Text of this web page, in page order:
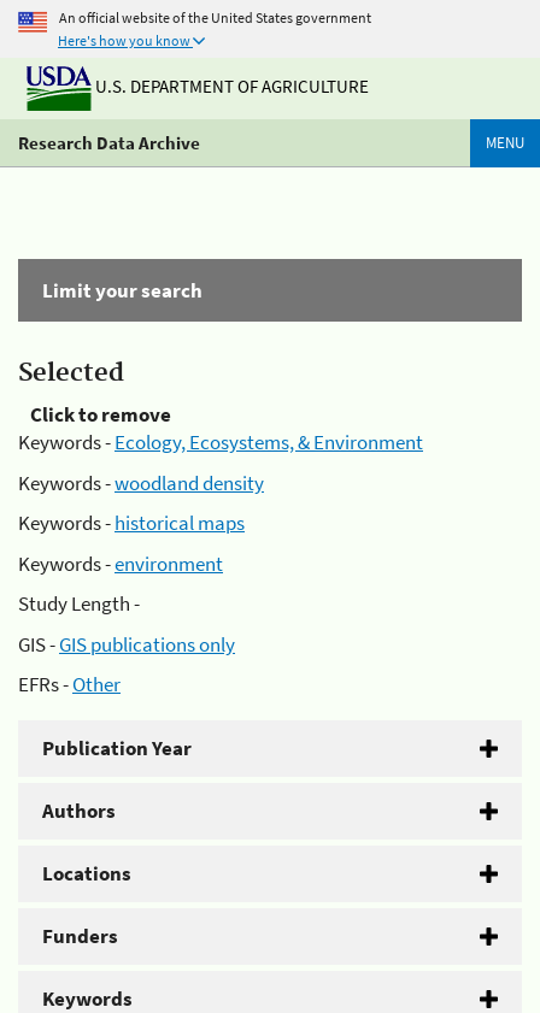
An official website of the United States government
Here's how you know
U.S. DEPARTMENT OF AGRICULTURE
Research Data Archive MENU
Limit your search
Selected
Click to remove
Keywords -Ecology, Ecosystems, & Environment
Keywords -woodland density
Keywords -historical maps
Keywords -environment
Study Length -
GIS -GIS publications only
EFRs -Other
Publication Year
Authors
Locations
Funders
Keywords